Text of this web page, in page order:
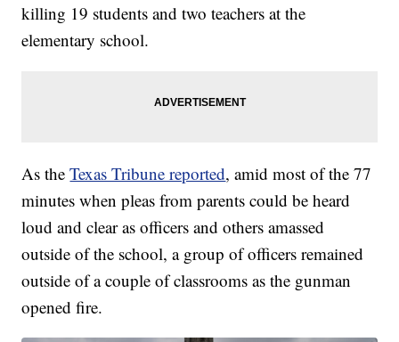
killing 19 students and two teachers at the
elementary school.
As theTexas Tribune reported, amid most of the 77
minutes when pleas from parents could be heard
loud and clear as officers and others amassed
outside of the school, a group of officers remained
outside of a couple of classrooms as the gunman
opened fire.